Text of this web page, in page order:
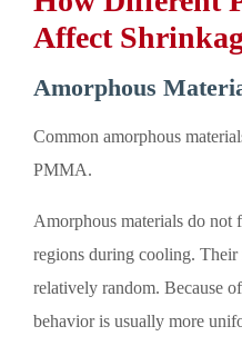
Affect
Amorphous
Common amorphous
PMMA.
Amorphous materials do not
regions during cooling. Their
relatively random. Because
behavior is usually more